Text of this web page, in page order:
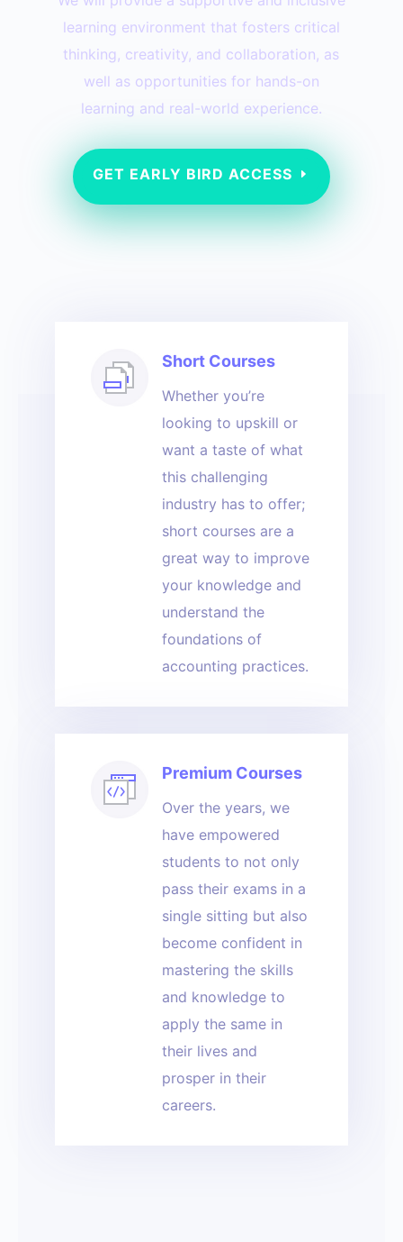
learning environment that fosters critical
thinking, creativity, and collaboration, as
well as opportunities for hands-on
learning and real-world experience.
GET EARLY BIRD ACCESS
Short Courses
Whether you’re
looking to upskill or
want a taste of what
this challenging
industry has to offer;
short courses are a
great way to improve
your knowledge and
understand the
foundations of
accounting practices.
Premium Courses
Over the years, we
have empowered
students to not only
pass their exams in a
single sitting but also
become confident in
mastering the skills
and knowledge to
apply the same in
their lives and
prosper in their
careers.